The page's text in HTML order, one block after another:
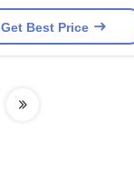
Type Needle
Get Best Price